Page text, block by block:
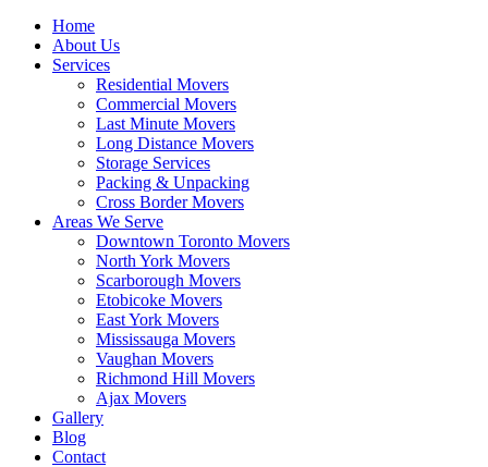
Home
About Us
Services
Residential Movers
Commercial Movers
Last Minute Movers
Long Distance Movers
Storage Services
Packing & Unpacking
Cross Border Movers
Areas We Serve
Downtown Toronto Movers
North York Movers
Scarborough Movers
Etobicoke Movers
East York Movers
Mississauga Movers
Vaughan Movers
Richmond Hill Movers
Ajax Movers
Gallery
Blog
Contact